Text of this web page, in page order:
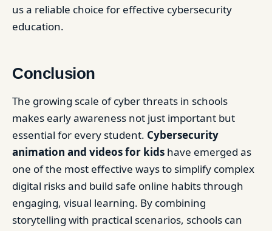
us a reliable choice for effective cybersecurity
education.
Conclusion
The growing scale of cyber threats in schools
makes early awareness not just important but
essential for every student. Cybersecurity
animation and videos for kids have emerged as
one of the most effective ways to simplify complex
digital risks and build safe online habits through
engaging, visual learning. By combining
storytelling with practical scenarios, schools can